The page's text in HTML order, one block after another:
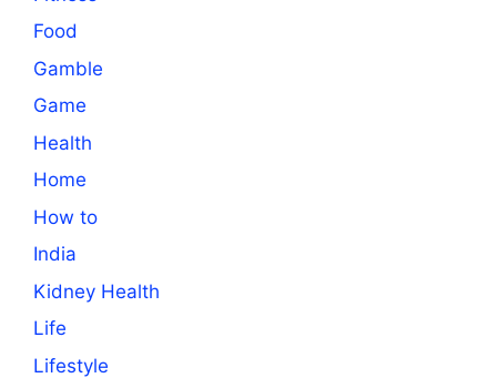
Food
Gamble
Game
Health
Home
How to
India
Kidney Health
Life
Lifestyle